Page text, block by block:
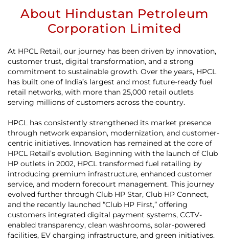
About Hindustan Petroleum
Corporation Limited
At HPCL Retail, our journey has been driven by innovation,
customer trust, digital transformation, and a strong
commitment to sustainable growth. Over the years, HPCL
has built one of India’s largest and most future-ready fuel
retail networks, with more than 25,000 retail outlets
serving millions of customers across the country.
HPCL has consistently strengthened its market presence
through network expansion, modernization, and customer-
centric initiatives. Innovation has remained at the core of
HPCL Retail’s evolution. Beginning with the launch of Club
HP outlets in 2002, HPCL transformed fuel retailing by
introducing premium infrastructure, enhanced customer
service, and modern forecourt management. This journey
evolved further through Club HP Star, Club HP Connect,
and the recently launched “Club HP First,” offering
customers integrated digital payment systems, CCTV-
enabled transparency, clean washrooms, solar-powered
facilities, EV charging infrastructure, and green initiatives.